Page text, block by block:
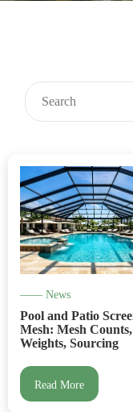
—— News
Pool and Patio
Mesh: Mesh Counts,
Weights, Sourcing
Read More